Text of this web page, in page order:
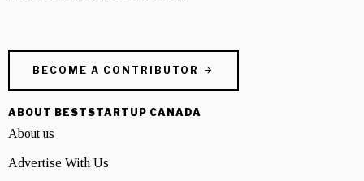
BECOME A CONTRIBUTOR
ABOUT BESTSTARTUP CANADA
About us
Advertise With Us